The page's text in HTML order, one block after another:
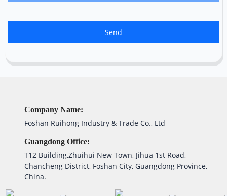
Send
Company Name:
Foshan Ruihong Industry & Trade Co., Ltd
Guangdong Office:
T12 Building,Zhuihui New Town, Jihua 1st Road,
Chancheng District, Foshan City, Guangdong Province,
China.